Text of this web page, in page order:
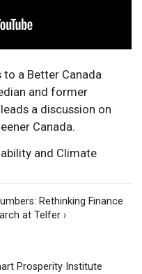
a Better Canada
and former
a discussion on
Canada.
and Climate
Rethinking Finance
at Telfer ›
Prosperity Institute